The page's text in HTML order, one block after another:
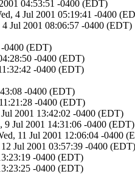
04:53:51 -0400 (EDT)
4 Jul 2001 05:19:41 -0400
4 Jul 2001 08:06:57 -0400 (EDT)
0400 (EDT)
-0400 (EDT)
-0400 (EDT)
-0400 (EDT)
-0400 (EDT)
2001 13:42:02 -0400 (EDT)
9 Jul 2001 14:31:06 -0400 (EDT)
11 Jul 2001 12:06:04 -0400
Jul 2001 03:57:39 -0400 (EDT)
-0400 (EDT)
-0400 (EDT)